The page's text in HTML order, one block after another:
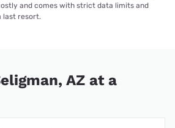
and comes with strict data limits and
last resort.
AZ at a